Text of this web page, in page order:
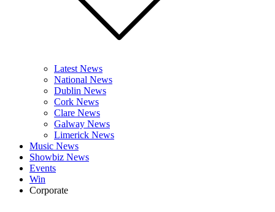
Latest News
National News
Dublin News
Cork News
Clare News
Galway News
Limerick News
Music News
Showbiz News
Events
Win
Corporate